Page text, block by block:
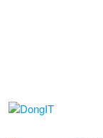
More Employer